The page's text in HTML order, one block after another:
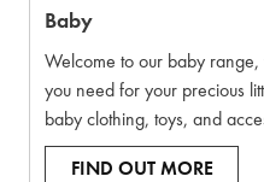
Baby
Welcome to our baby
you need for your precious
baby clothing, toys, and
FIND OUT MORE